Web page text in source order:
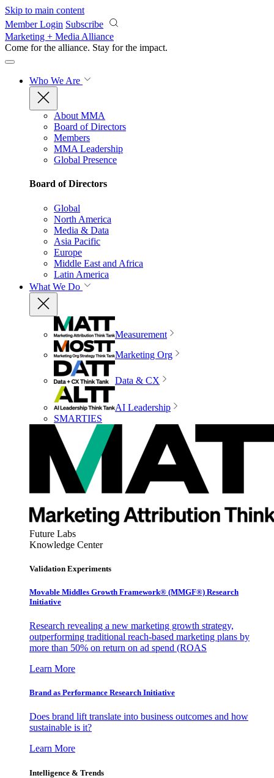
Skip to main content
Member Login Subscribe
Marketing + Media Alliance
Come for the alliance. Stay for the impact.
Who We Are
About MMA
Board of Directors
Members
MMA Leadership
Global Presence
Board of Directors
Global
North America
Media & Data
Asia Pacific
Europe
Middle East and Africa
Latin America
What We Do
Measurement
Marketing Org
Data & CX
AI Leadership
SMARTIES
Future Labs
Knowledge Center
Validation Experiments
Movable Middles Growth Framework® (MMGF®) Research
Initiative
Research revealing a new marketing growth strategy,
outperforming traditional reach-based marketing plans by
more than 50% on return on ad spend (ROAS
Learn More
Brand as Performance Research Initiative
Does brand lift translate into business outcomes and how
sustainable is it?
Learn More
Intelligence & Trends